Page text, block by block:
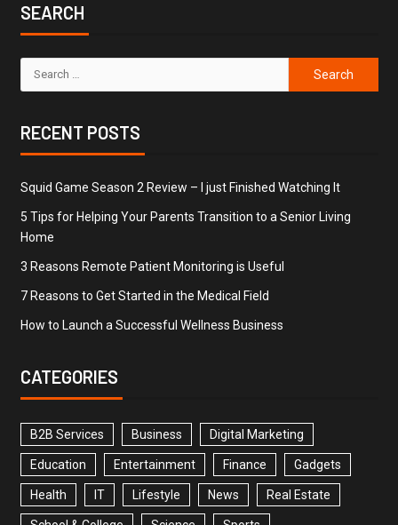
SEARCH
RECENT POSTS
Squid Game Season 2 Review – I just Finished Watching It
5 Tips for Helping Your Parents Transition to a Senior Living
Home
3 Reasons Remote Patient Monitoring is Useful
7 Reasons to Get Started in the Medical Field
How to Launch a Successful Wellness Business
CATEGORIES
B2B Services Business Digital Marketing
Education Entertainment Finance Gadgets
Health IT Lifestyle News Real Estate